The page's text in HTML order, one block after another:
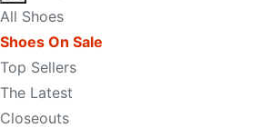
All Shoes
Shoes On Sale
Top Sellers
The Latest
Closeouts